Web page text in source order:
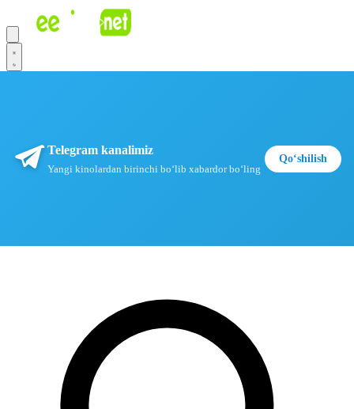
Telegram kanalimiz
Yangi kinolardan birinchi boʻlib xabardor boʻling
Qoʻshilish